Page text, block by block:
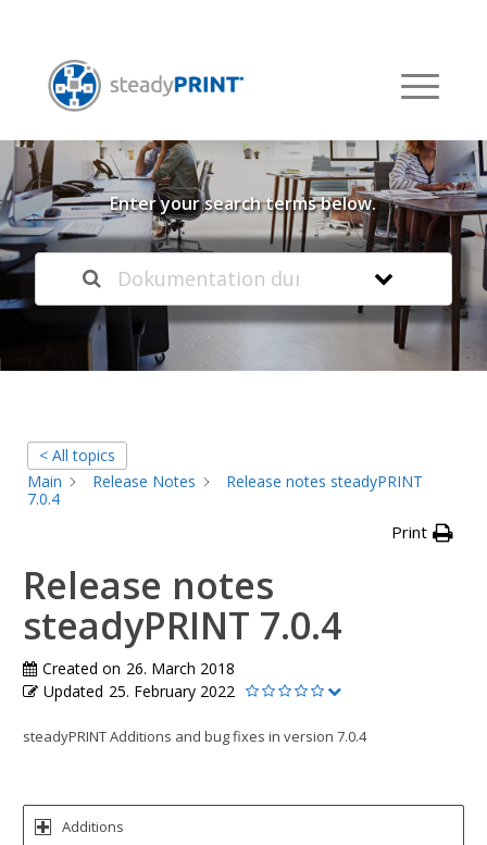
Welcome to our
Knowledge Base
Enter your search terms below.
< All topics
Main
Release Notes
Release notes steadyPRINT
7.0.4
Print
Release notes
steadyPRINT 7.0.4
Created on 26. March 2018
Updated 25. February 2022
steadyPRINT Additions and bug fixes in version 7.0.4
Additions